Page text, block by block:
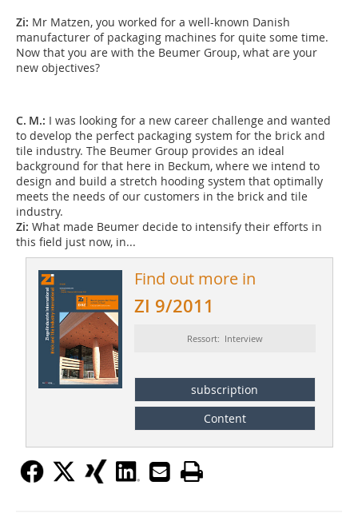
Zi: Mr Matzen, you worked for a well-known Danish
manufacturer of packaging machines for quite some time.
Now that you are with the Beumer Group, what are your
new objectives?
C. M.: I was looking for a new career challenge and wanted
to develop the perfect packaging system for the brick and
tile industry. The Beumer Group provides an ideal
background for that here in Beckum, where we intend to
design and build a stretch hooding system that optimally
meets the needs of our customers in the brick and tile
industry.
Zi: What made Beumer decide to intensify their ­efforts in
this field just now, in...
Find out more in
ZI 9/2011
Ressort: Interview
subscription
Content